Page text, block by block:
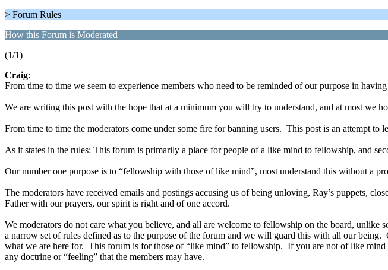
> Forum Rules
How this Forum is Moderated
(1/1)
Craig:
From time to time we seem to experience members who need to be reminded of our purpose in
We are writing this post with the hope that at a minimum you will try to understand, and at most we
From time to time the moderators come under some fire for banning users. This post is an attempt
As it states in the rules: This forum is primarily a place for people of a like mind to fellowship, and
Our number one purpose is to “fellowship with those of like mind”, most understand this without a
The moderators have received emails and postings accusing us of being unloving, Ray’s puppets,
Father with our prayers, our spirit is right and of one accord.
We moderators do not care what you believe, and all are welcome to fellowship on the board,
a narrow set of rules defined as to the purpose of the forum and we will guard this with all our
what we are here for. This forum is for those of “like mind” to fellowship. If you are not of like
any doctrine or “feeling” that the members may have.